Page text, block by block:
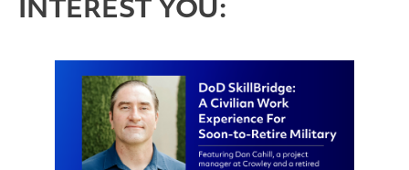
INTEREST YOU: